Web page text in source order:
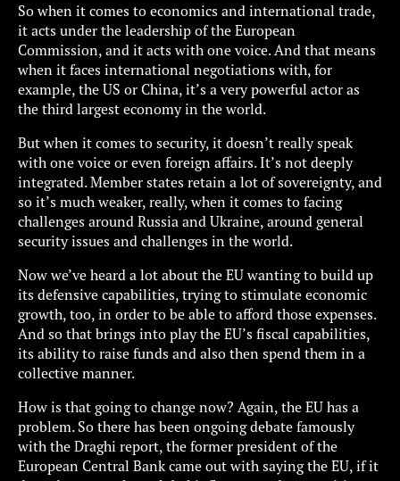
So when it comes to economics and international trade,
it acts under the leadership of the European
Commission, and it acts with one voice. And that means
when it faces international negotiations with, for
example, the US or China, it’s a very powerful actor as
the third largest economy in the world.
But when it comes to security, it doesn’t really speak
with one voice or even foreign affairs. It’s not deeply
integrated. Member states retain a lot of sovereignty, and
so it’s much weaker, really, when it comes to facing
challenges around Russia and Ukraine, around general
security issues and challenges in the world.
Now we’ve heard a lot about the EU wanting to build up
its defensive capabilities, trying to stimulate economic
growth, too, in order to be able to afford those expenses.
And so that brings into play the EU’s fiscal capabilities,
its ability to raise funds and also then spend them in a
collective manner.
How is that going to change now? Again, the EU has a
problem. So there has been ongoing debate famously
with the Draghi report, the former president of the
European Central Bank came out with saying the EU, if it